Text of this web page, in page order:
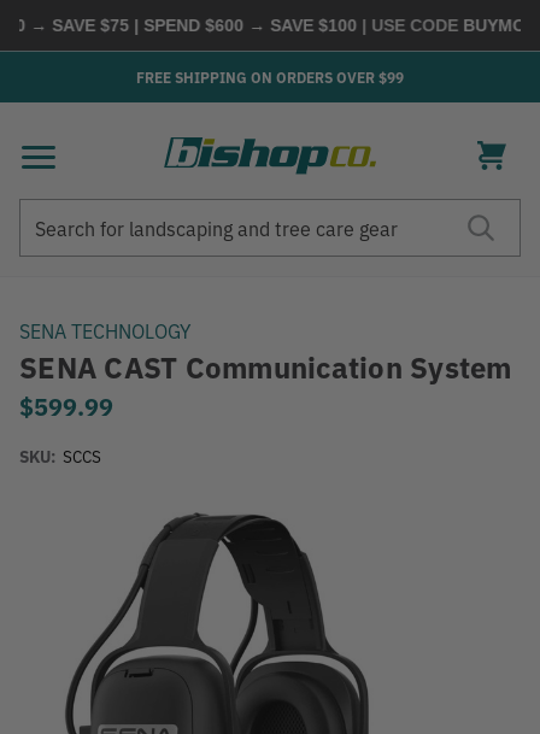
SAVE $75 | SPEND $600 → SAVE $100| USE CODEBUYMORE |
FREE SHIPPING ON ORDERS OVER $99
SENA TECHNOLOGY
SENA CAST Communication System
$599.99
SKU: SCCS